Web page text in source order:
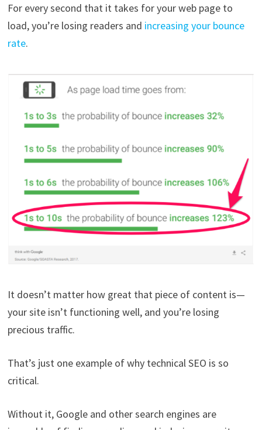
For every second that it takes for your web page to
load, you’re losing readers and increasing your bounce
rate.
It doesn’t matter how great that piece of content is—
your site isn’t functioning well, and you’re losing
precious traffic.
That’s just one example of why technical SEO is so
critical.
Without it, Google and other search engines are